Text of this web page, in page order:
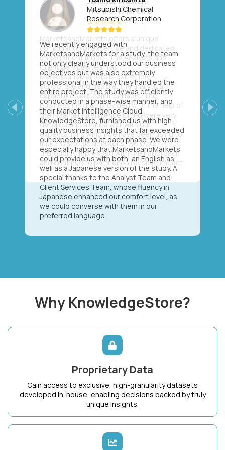
Mitsubishi Chemical
Research Corporation
We recently engaged with
MarketsandMarkets for a study, the team
not only clearly understood our business
objectives but was also extremely
professional in the way they handled the
entire project. The study was efficiently
conducted in a phase-wise manner, and
their Market Intelligence Cloud,
KnowledgeStore, furnished us with high-
quality business insights that far exceeded
our expectations at each phase. We were
especially happy that MarketsandMarkets
could provide us with both, an English as
well as a Japanese version of the study. A
special thanks to the Analyst Team and
Client Services Team, whose fluency in
Japanese enhanced our comfort level, as
we could converse with them in our
preferred language.
Previous Next
Why KnowledgeStore?
Proprietary Data
Gain access to exclusive, high-granularity datasets
developed in-house, enabling decisions backed by truly
unique insights.